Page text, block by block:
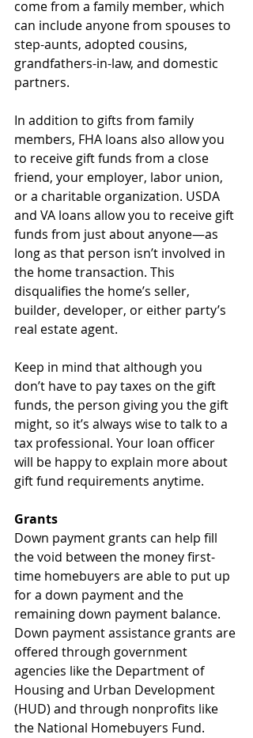
come from a family member, which
can include anyone from spouses to
step-aunts, adopted cousins,
grandfathers-in-law, and domestic
partners.
In addition to gifts from family
members, FHA loans also allow you
to receive gift funds from a close
friend, your employer, labor union,
or a charitable organization. USDA
and VA loans allow you to receive gift
funds from just about anyone—as
long as that person isn’t involved in
the home transaction. This
disqualifies the home’s seller,
builder, developer, or either party’s
real estate agent.
Keep in mind that although you
don’t have to pay taxes on the gift
funds, the person giving you the gift
might, so it’s always wise to talk to a
tax professional. Your loan officer
will be happy to explain more about
gift fund requirements anytime.
Grants
Down payment grants can help fill
the void between the money first-
time homebuyers are able to put up
for a down payment and the
remaining down payment balance.
Down payment assistance grants are
offered through government
agencies like the Department of
Housing and Urban Development
(HUD) and through nonprofits like
the National Homebuyers Fund.